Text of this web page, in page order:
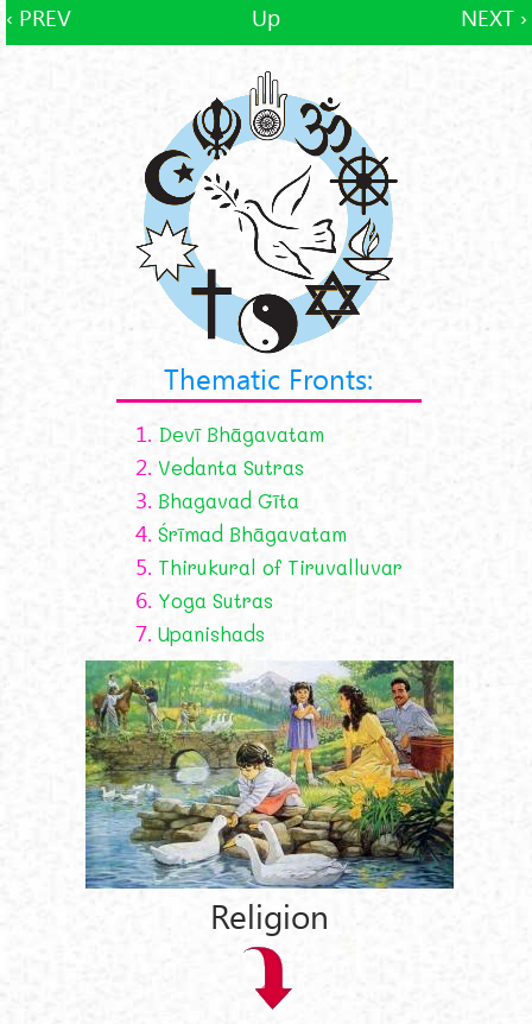
‹ PREV Up NEXT ›
Thematic Fronts:
1. Devī Bhāgavatam
2. Vedanta Sutras
3. Bhagavad Gīta
4. Śrīmad Bhāgavatam
5. Thirukural of Tiruvalluvar
6. Yoga Sutras
7. Upanishads
Religion